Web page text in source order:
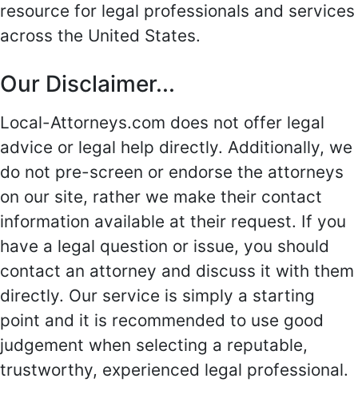
resource for legal professionals and services
across the United States.
Our Disclaimer...
Local-Attorneys.com does not offer legal
advice or legal help directly. Additionally, we
do not pre-screen or endorse the attorneys
on our site, rather we make their contact
information available at their request. If you
have a legal question or issue, you should
contact an attorney and discuss it with them
directly. Our service is simply a starting
point and it is recommended to use good
judgement when selecting a reputable,
trustworthy, experienced legal professional.